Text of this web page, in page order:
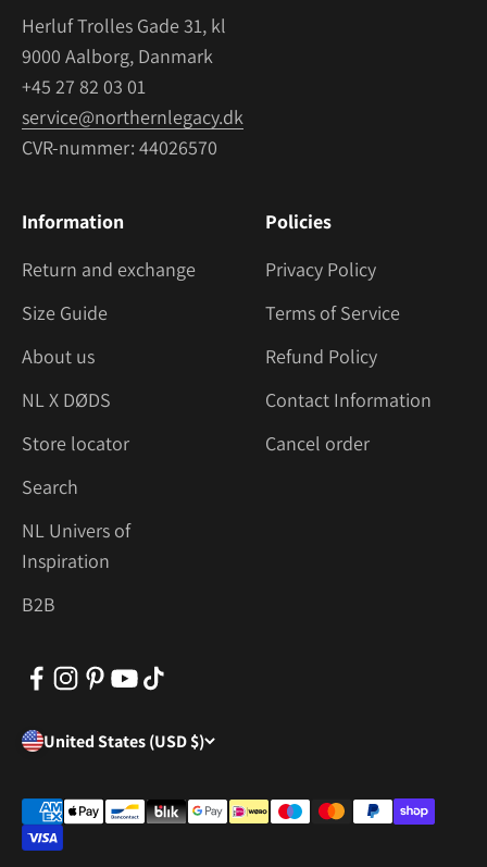
Herluf Trolles Gade 31, kl
9000 Aalborg, Danmark
+45 27 82 03 01
service@northernlegacy.dk
CVR-nummer: 44026570
Information
Return and exchange
Size Guide
About us
NL X DØDS
Store locator
Search
NL Univers of
Inspiration
B2B
Policies
Privacy Policy
Terms of Service
Refund Policy
Contact Information
Cancel order
United States (USD $)